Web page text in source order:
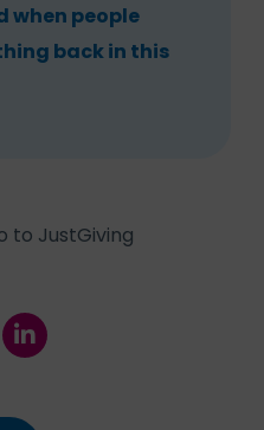
when people
back in this
to JustGiving